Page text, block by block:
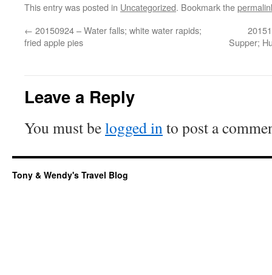
This entry was posted in Uncategorized. Bookmark the
← 20150924 – Water falls; white water rapids;
fried apple pies
Supper;
Leave a Reply
You must belogged into post a
Tony & Wendy's Travel Blog